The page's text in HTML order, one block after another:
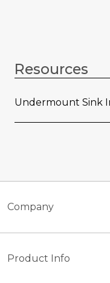
Resources
Undermount Sink
Company
Product Info